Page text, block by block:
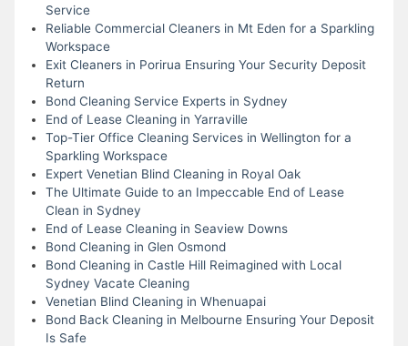
Service
Reliable Commercial Cleaners in Mt Eden for a Sparkling
Workspace
Exit Cleaners in Porirua Ensuring Your Security Deposit
Return
Bond Cleaning Service Experts in Sydney
End of Lease Cleaning in Yarraville
Top-Tier Office Cleaning Services in Wellington for a
Sparkling Workspace
Expert Venetian Blind Cleaning in Royal Oak
The Ultimate Guide to an Impeccable End of Lease
Clean in Sydney
End of Lease Cleaning in Seaview Downs
Bond Cleaning in Glen Osmond
Bond Cleaning in Castle Hill Reimagined with Local
Sydney Vacate Cleaning
Venetian Blind Cleaning in Whenuapai
Bond Back Cleaning in Melbourne Ensuring Your Deposit
Is Safe